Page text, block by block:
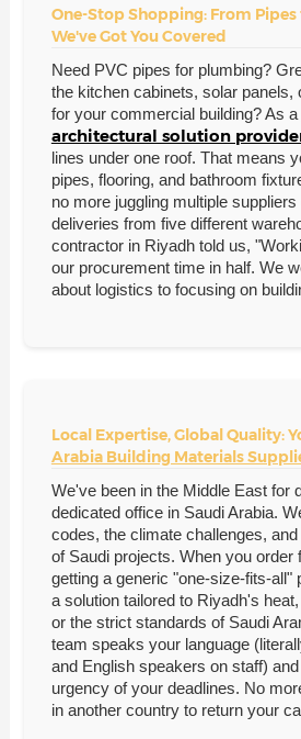
One-Stop Shopping: From
We've Got You Covered
Need PVC pipes for plumbing?
the kitchen cabinets, solar panels,
for your commercial building? As a
architectural solution
lines under one roof. That means
pipes, flooring, and bathroom
no more juggling multiple
deliveries from five different
contractor in Riyadh told us,
our procurement time in half. We
about logistics to focusing on
Local Expertise, Global Quality:
Arabia Building Materials
We've been in the Middle East for
dedicated office in Saudi Arabia.
codes, the climate challenges,
of Saudi projects. When you order
getting a generic "one-size-fits-
a solution tailored to Riyadh's
or the strict standards of Saudi
team speaks your language
and English speakers on staff)
urgency of your deadlines. No
in another country to return your